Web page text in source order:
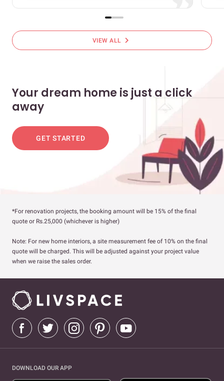
VIEW ALL chevron_right
Your dream home is just a click
away
GET STARTED
*For renovation projects, the booking amount will be 15% of the final
quote or Rs.25,000 (whichever is higher)
Note: For new home interiors, a site measurement fee of 10% on the final
quote will be charged. This will be adjusted against your project value
when we raise the sales order.
DOWNLOAD OUR APP